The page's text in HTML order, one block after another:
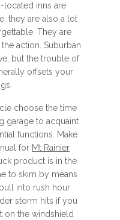
located inns are
they are also a lot
They are
action. Suburban
but the trouble of
offsets your
choose the time
garage to acquaint
functions. Make
for Mt Rainier
product is in the
to skim by means
into rush hour
storm hits if you
on the windshield